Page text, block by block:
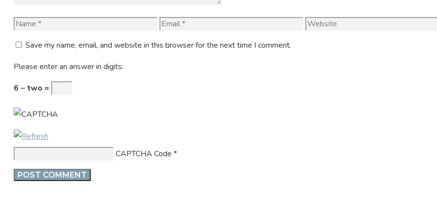
Name Email Website
Save my name, email, and website in this browser for the next time I comment.
Please enter an answer in digits:
6 − two =
CAPTCHA Code *